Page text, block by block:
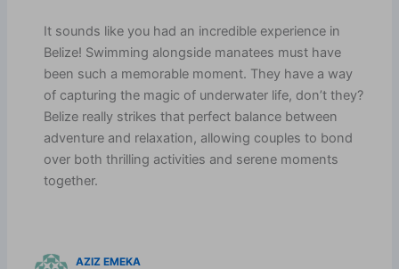
It sounds like you had an incredible experience in
Belize! Swimming alongside manatees must have
been such a memorable moment. They have a way
of capturing the magic of underwater life, don’t they?
Belize really strikes that perfect balance between
adventure and relaxation, allowing couples to bond
over both thrilling activities and serene moments
together.
AZIZ EMEKA